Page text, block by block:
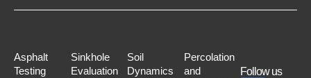
Asphalt
Testing
Follow us
Sinkhole
Evaluation
Soil
Dynamics
Percolation
and